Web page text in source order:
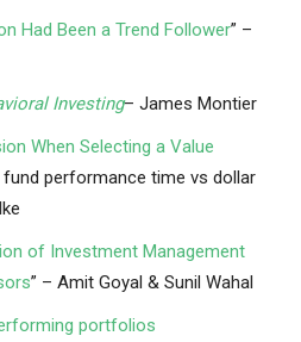
Had Been a Trend Follower” –
Investing– James Montier
When Selecting a Value
fund performance time vs dollar
of Investment Management
” – Amit Goyal & Sunil Wahal
portfolios